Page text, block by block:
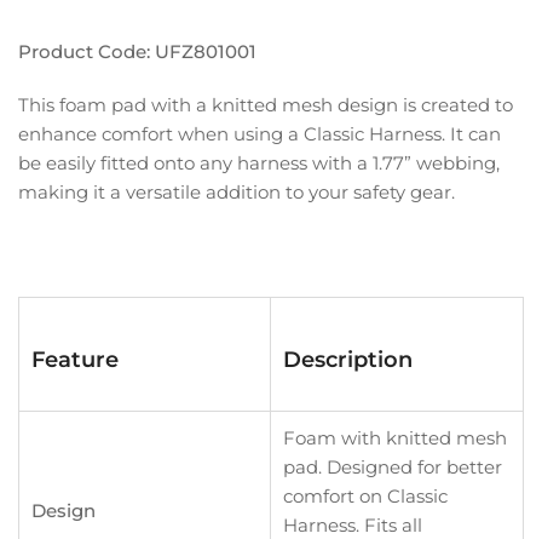
Product Code: UFZ801001
This foam pad with a knitted mesh design is created to
enhance comfort when using a Classic Harness. It can
be easily fitted onto any harness with a 1.77” webbing,
making it a versatile addition to your safety gear.
Feature Description
Design
Foam with knitted mesh
pad. Designed for better
comfort on Classic
Harness. Fits all